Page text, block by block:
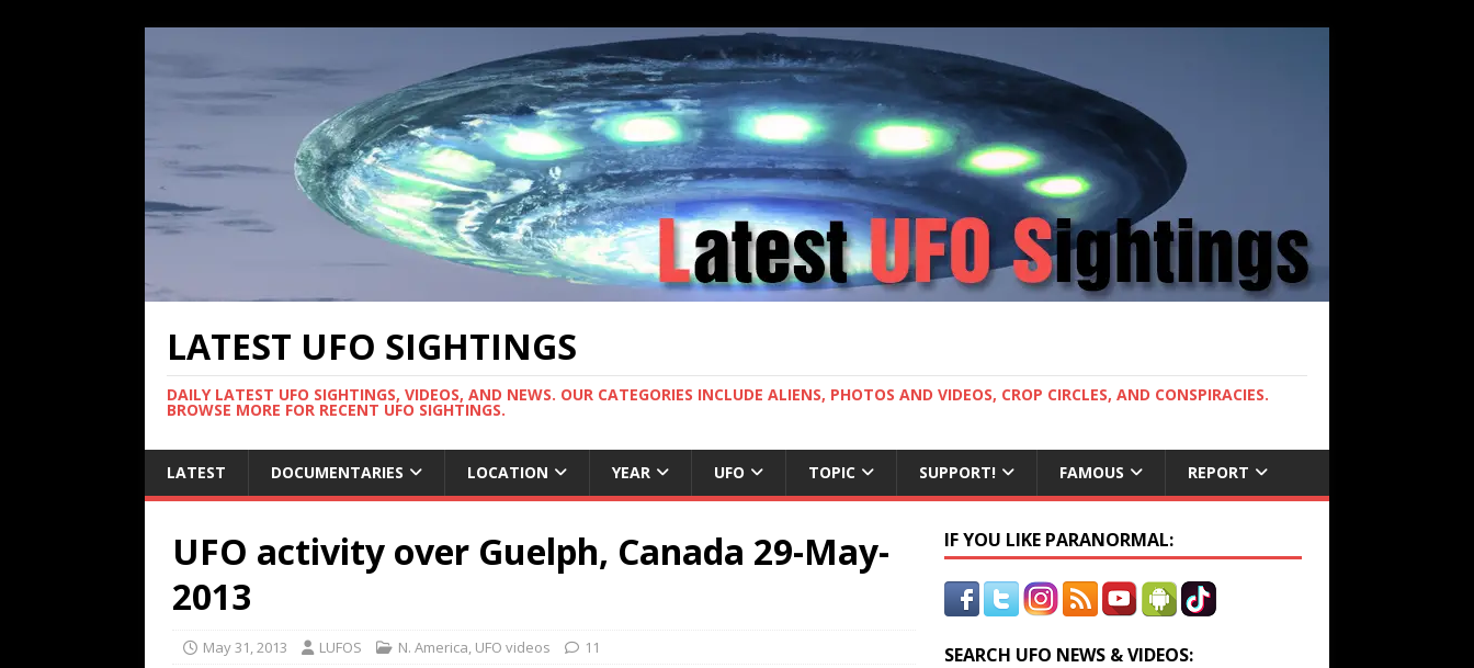
LATEST UFO SIGHTINGS
DAILY LATEST UFO SIGHTINGS, VIDEOS, AND NEWS. OUR CATEGORIES INCLUDE ALIENS, PHOTOS AND VIDEOS, CROP CIRCLES, AND CONSPIRACIES.
BROWSE MORE FOR RECENT UFO SIGHTINGS.
LATEST DOCUMENTARIES LOCATION YEAR UFO TOPIC SUPPORT! FAMOUS REPORT
UFO activity over Guelph, Canada 29-May-
2013
May 31, 2013 LUFOS N. America, UFO videos 11
IF YOU LIKE PARANORMAL:
SEARCH UFO NEWS & VIDEOS: